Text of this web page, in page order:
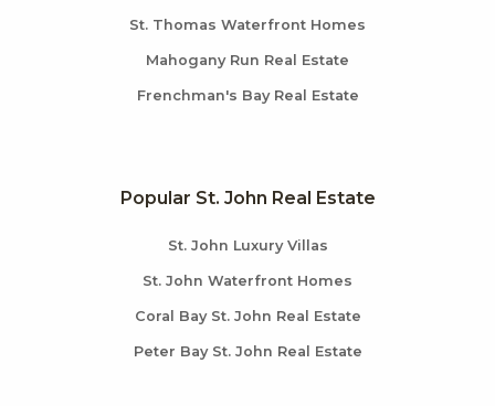
St. Thomas Waterfront Homes
Mahogany Run Real Estate
Frenchman's Bay Real Estate
Popular St. John Real Estate
St. John Luxury Villas
St. John Waterfront Homes
Coral Bay St. John Real Estate
Peter Bay St. John Real Estate